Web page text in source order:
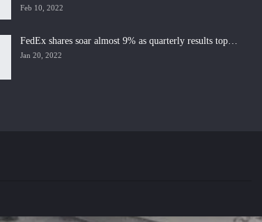
Feb 10, 2022
FedEx shares soar almost 9% as quarterly results top…
Jan 20, 2022